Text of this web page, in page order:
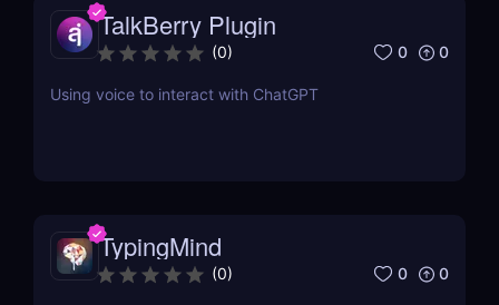
TalkBerry Plugin
(0) 0 0
Using voice to interact with ChatGPT
TypingMind
(0) 0 0